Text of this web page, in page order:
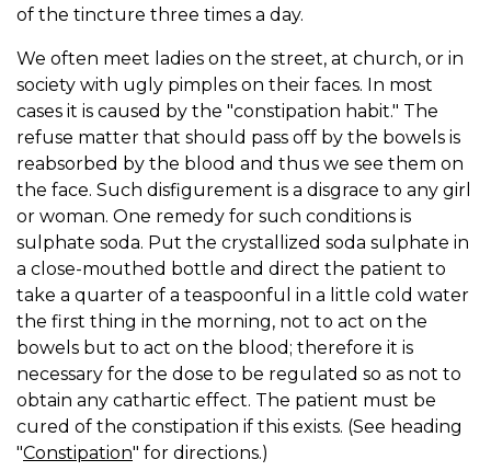
of the tincture three times a day.
We often meet ladies on the street, at church, or in
society with ugly pimples on their faces. In most
cases it is caused by the "constipation habit." The
refuse matter that should pass off by the bowels is
reabsorbed by the blood and thus we see them on
the face. Such disfigurement is a disgrace to any girl
or woman. One remedy for such conditions is
sulphate soda. Put the crystallized soda sulphate in
a close-mouthed bottle and direct the patient to
take a quarter of a teaspoonful in a little cold water
the first thing in the morning, not to act on the
bowels but to act on the blood; therefore it is
necessary for the dose to be regulated so as not to
obtain any cathartic effect. The patient must be
cured of the constipation if this exists. (See heading
"Constipation" for directions.)